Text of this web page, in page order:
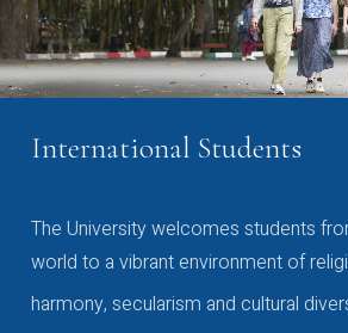
International Students
The University welcomes students
world to a vibrant environment of
harmony, secularism and cultural